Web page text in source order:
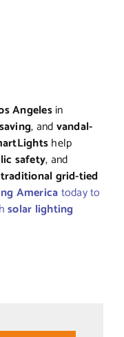
Angelesin
, andvandal-
help
safety, and
traditional grid-tied
Americatoday to
solar lighting